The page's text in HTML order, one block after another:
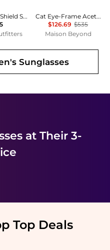
Holly Metal Shield Sunglasses
Cat Eye-Frame Acetate Sunglasses
$126.69 $535
Maison Beyond
Sunglasses
at Their 3-
Top Deals